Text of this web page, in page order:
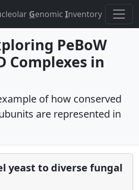
Genomic Inventory
PeBoW
Complexes in
of how conserved
are represented in
yeast to diverse fungal